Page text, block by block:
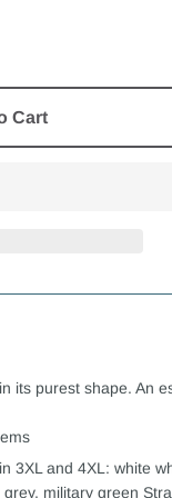
Cart
its purest shape. An
3XL and 4XL: white
military green